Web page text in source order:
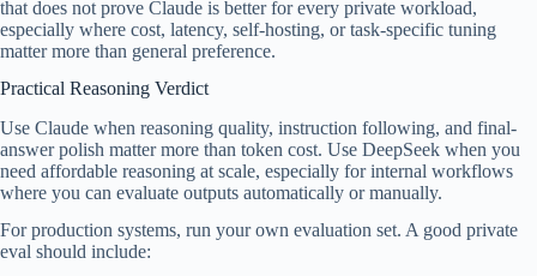
that does not prove Claude is better for every private workload,
especially where cost, latency, self-hosting, or task-specific tuning
matter more than general preference.
Practical Reasoning Verdict
Use Claude when reasoning quality, instruction following, and final-
answer polish matter more than token cost. Use DeepSeek when you
need affordable reasoning at scale, especially for internal workflows
where you can evaluate outputs automatically or manually.
For production systems, run your own evaluation set. A good private
eval should include: